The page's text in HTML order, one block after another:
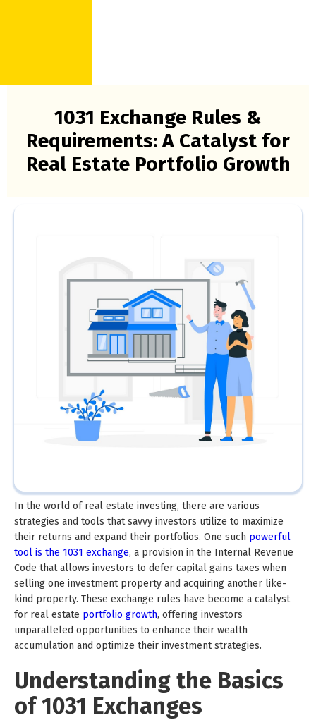
1031 Exchange Rules &
Requirements: A Catalyst for
Real Estate Portfolio Growth
In the world of real estate investing, there are various
strategies and tools that savvy investors utilize to maximize
their returns and expand their portfolios. One such powerful
tool is the 1031 exchange, a provision in the Internal Revenue
Code that allows investors to defer capital gains taxes when
selling one investment property and acquiring another like-
kind property. These exchange rules have become a catalyst
for real estate portfolio growth, offering investors
unparalleled opportunities to enhance their wealth
accumulation and optimize their investment strategies.
Understanding the Basics
of 1031 Exchanges